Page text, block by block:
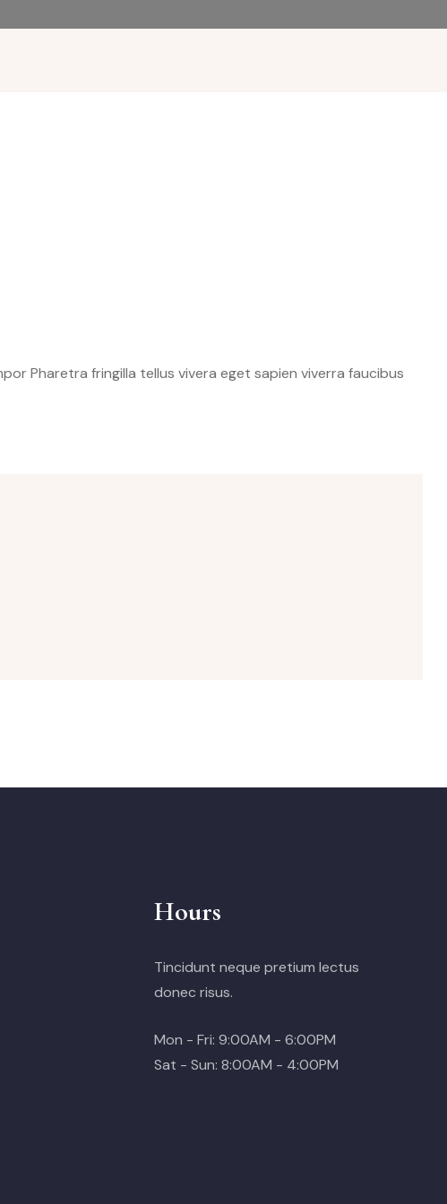
Pharetra fringilla tellus vivera eget sapien viverra faucibus
Hours
Tincidunt neque pretium lectus
donec risus.
Mon - Fri: 9:00AM - 6:00PM
Sat - Sun: 8:00AM - 4:00PM